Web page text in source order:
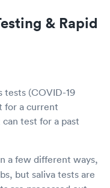
later in the
was
the right place
& Rapid
tests (COVID-19
for a current
test for a past
a few different ways,
but saliva tests are